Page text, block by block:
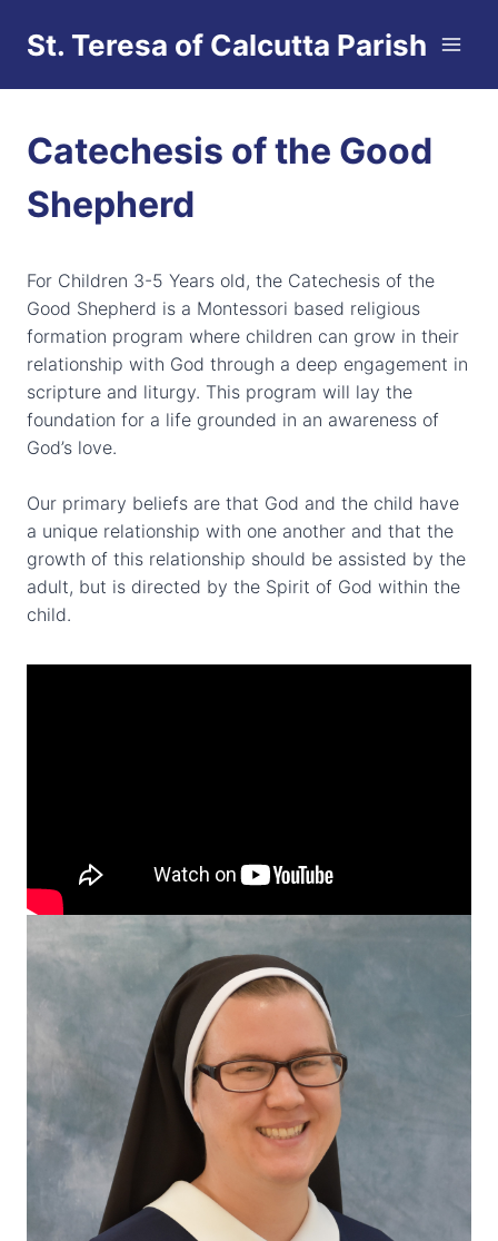
St. Teresa of Calcutta Parish
Catechesis of the Good
Shepherd
For Children 3-5 Years old, the Catechesis of the
Good Shepherd is a Montessori based religious
formation program where children can grow in their
relationship with God through a deep engagement in
scripture and liturgy. This program will lay the
foundation for a life grounded in an awareness of
God’s love.
Our primary beliefs are that God and the child have
a unique relationship with one another and that the
growth of this relationship should be assisted by the
adult, but is directed by the Spirit of God within the
child.